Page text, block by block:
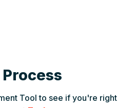
Tool to see if you're right